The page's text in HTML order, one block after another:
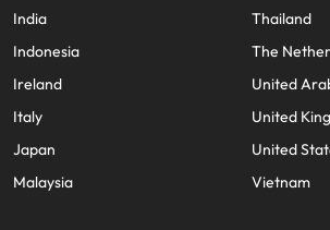
India
Indonesia
Ireland
Italy
Japan
Malaysia
Thailand
The
United
United
United
Vietnam